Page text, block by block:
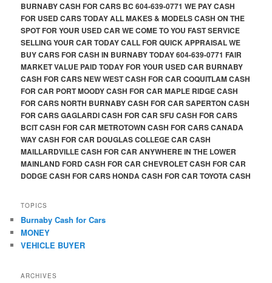
BURNABY CASH FOR CARS BC 604-639-0771 WE PAY CASH
FOR USED CARS TODAY ALL MAKES & MODELS CASH ON THE
SPOT FOR YOUR USED CAR WE COME TO YOU FAST SERVICE
SELLING YOUR CAR TODAY CALL FOR QUICK APPRAISAL WE
BUY CARS FOR CASH IN BURNABY TODAY 604-639-0771 FAIR
MARKET VALUE PAID TODAY FOR YOUR USED CAR BURNABY
CASH FOR CARS NEW WEST CASH FOR CAR COQUITLAM CASH
FOR CAR PORT MOODY CASH FOR CAR MAPLE RIDGE CASH
FOR CARS NORTH BURNABY CASH FOR CAR SAPERTON CASH
FOR CARS GAGLARDI CASH FOR CAR SFU CASH FOR CARS
BCIT CASH FOR CAR METROTOWN CASH FOR CARS CANADA
WAY CASH FOR CAR DOUGLAS COLLEGE CAR CASH
MAILLARDVILLE CASH FOR CAR ANYWHERE IN THE LOWER
MAINLAND FORD CASH FOR CAR CHEVROLET CASH FOR CAR
DODGE CASH FOR CARS HONDA CASH FOR CAR TOYOTA CASH
TOPICS
Burnaby Cash for Cars
MONEY
VEHICLE BUYER
ARCHIVES